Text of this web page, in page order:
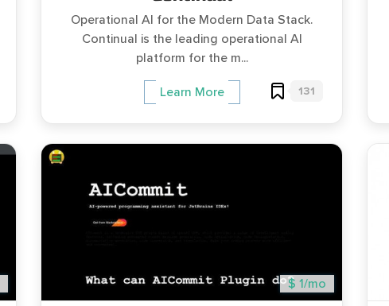
Operational AI for the Modern Data Stack.
Continual is the leading operational AI
platform for the m...
Learn More 131
$ 1/mo